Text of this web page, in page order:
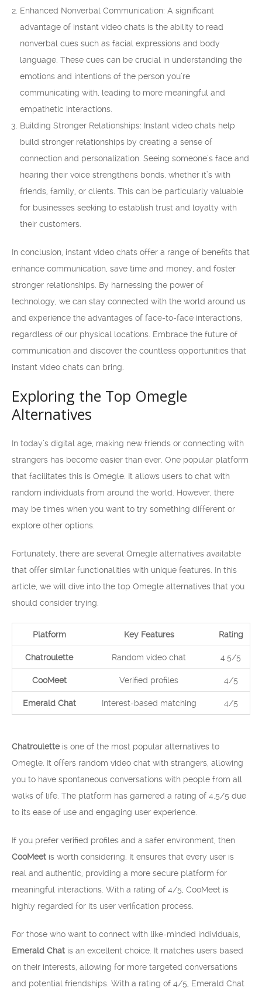
Enhanced Nonverbal Communication: A significant
advantage of instant video chats is the ability to read
nonverbal cues such as facial expressions and body
language. These cues can be crucial in understanding the
emotions and intentions of the person you’re
communicating with, leading to more meaningful and
empathetic interactions.
Building Stronger Relationships: Instant video chats help
build stronger relationships by creating a sense of
connection and personalization. Seeing someone’s face and
hearing their voice strengthens bonds, whether it’s with
friends, family, or clients. This can be particularly valuable
for businesses seeking to establish trust and loyalty with
their customers.
In conclusion, instant video chats offer a range of benefits that
enhance communication, save time and money, and foster
stronger relationships. By harnessing the power of
technology, we can stay connected with the world around us
and experience the advantages of face-to-face interactions,
regardless of our physical locations. Embrace the future of
communication and discover the countless opportunities that
instant video chats can bring.
Exploring the Top Omegle
Alternatives
In today’s digital age, making new friends or connecting with
strangers has become easier than ever. One popular platform
that facilitates this is Omegle. It allows users to chat with
random individuals from around the world. However, there
may be times when you want to try something different or
explore other options.
Fortunately, there are several Omegle alternatives available
that offer similar functionalities with unique features. In this
article, we will dive into the top Omegle alternatives that you
should consider trying.
Platform Key Features Rating
Chatroulette Random video chat 4.5/5
CooMeet Verified profiles 4/5
Emerald Chat Interest-based matching 4/5
Chatrouletteis one of the most popular alternatives to
Omegle. It offers random video chat with strangers, allowing
you to have spontaneous conversations with people from all
walks of life. The platform has garnered a rating of 4.5/5 due
to its ease of use and engaging user experience.
If you prefer verified profiles and a safer environment, then
CooMeet is worth considering. It ensures that every user is
real and authentic, providing a more secure platform for
meaningful interactions. With a rating of 4/5, CooMeet is
highly regarded for its user verification process.
For those who want to connect with like-minded individuals,
Emerald Chat is an excellent choice. It matches users based
on their interests, allowing for more targeted conversations
and potential friendships. With a rating of 4/5, Emerald Chat